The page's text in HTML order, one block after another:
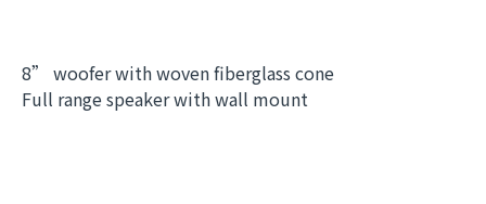
8” woofer with woven fiberglass cone
Full range speaker with wall mount